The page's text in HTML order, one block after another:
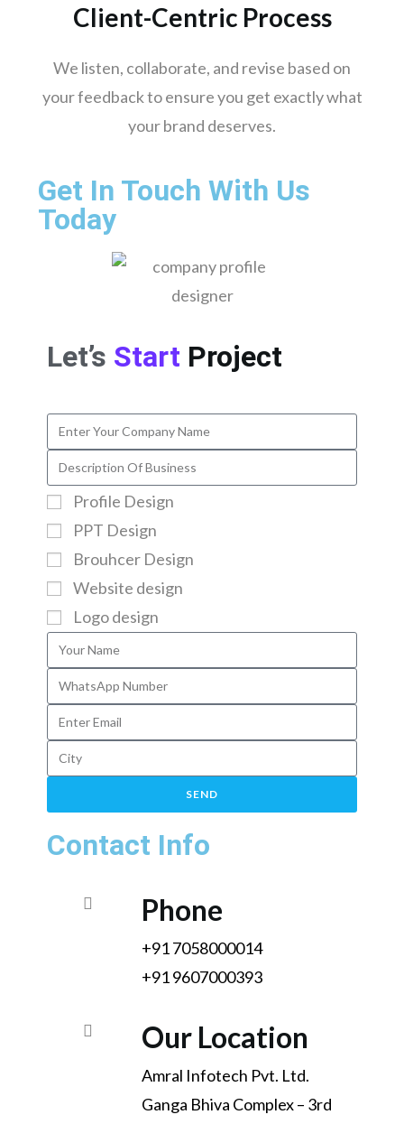
Gwalior
Hubli-dharwad
Salem
Client-Centric Process
We listen, collaborate, and revise based on
your feedback to ensure you get exactly what
your brand deserves.
Get In Touch With Us
Today
Contact Info
Phone
+91 7058000014
+91 9607000393
Our Location
Amral Infotech Pvt. Ltd.
Ganga Bhiva Complex – 3rd
Let’s Start Project
Profile Design
PPT Design
Brouhcer Design
Website design
Logo design
SEND